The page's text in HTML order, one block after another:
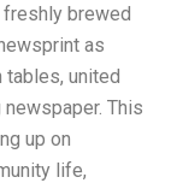
brewed
as
tables, united
This
up on
life,